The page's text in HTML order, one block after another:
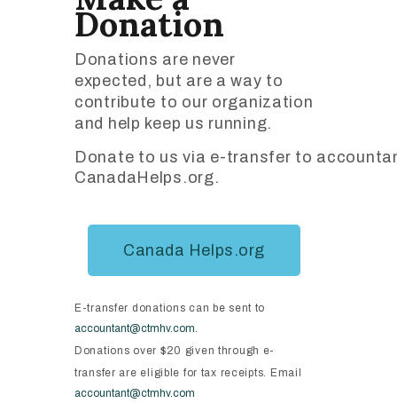
Donation
Donations are never
expected, but are a way to
contribute to our organization
and help keep us running.
Donate to us via e-transfer to
CanadaHelps.org.
Canada Helps.org
E-transfer donations can be sent to
accountant@ctmhv.com.
Donations over $20 given through e-
transfer are eligible for tax receipts. Email
accountant@ctmhv.com